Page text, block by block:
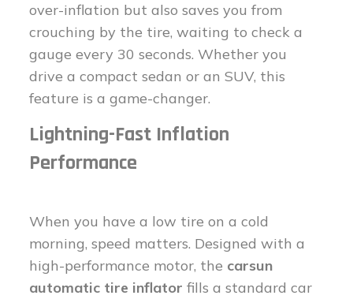
over-inflation but also saves you from
crouching by the tire, waiting to check a
gauge every 30 seconds. Whether you
drive a compact sedan or an SUV, this
feature is a game-changer.
Lightning-Fast Inflation
Performance
When you have a low tire on a cold
morning, speed matters. Designed with a
high-performance motor, the carsun
automatic tire inflator fills a standard car